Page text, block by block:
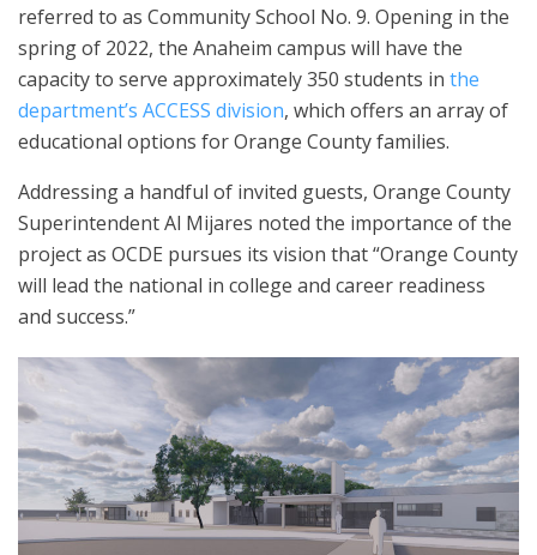
referred to as Community School No. 9. Opening in the
spring of 2022, the Anaheim campus will have the
capacity to serve approximately 350 students in the
department’s ACCESS division, which offers an array of
educational options for Orange County families.
Addressing a handful of invited guests, Orange County
Superintendent Al Mijares noted the importance of the
project as OCDE pursues its vision that “Orange County
will lead the national in college and career readiness
and success.”